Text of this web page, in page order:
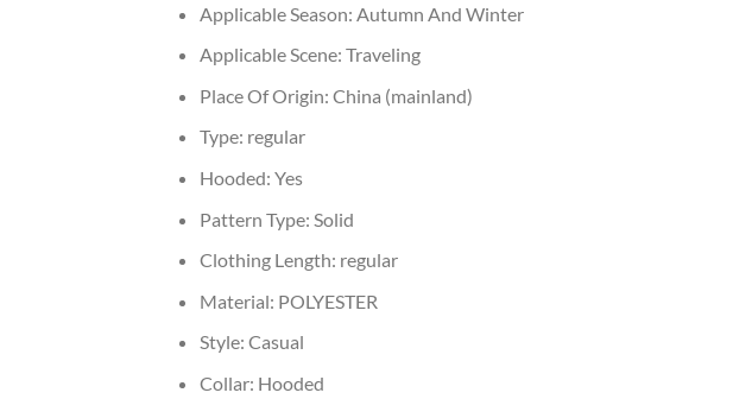
Applicable Season: Autumn And Winter
Applicable Scene: Traveling
Place Of Origin: China (mainland)
Type: regular
Hooded: Yes
Pattern Type: Solid
Clothing Length: regular
Material: POLYESTER
Style: Casual
Collar: Hooded